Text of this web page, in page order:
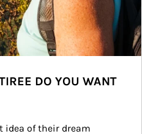
DO YOU WANT
idea of their dream